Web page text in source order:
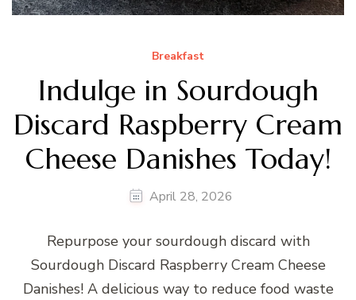
Breakfast
Indulge in Sourdough
Discard Raspberry Cream
Cheese Danishes Today!
April 28, 2026
Repurpose your sourdough discard with
Sourdough Discard Raspberry Cream Cheese
Danishes! A delicious way to reduce food waste